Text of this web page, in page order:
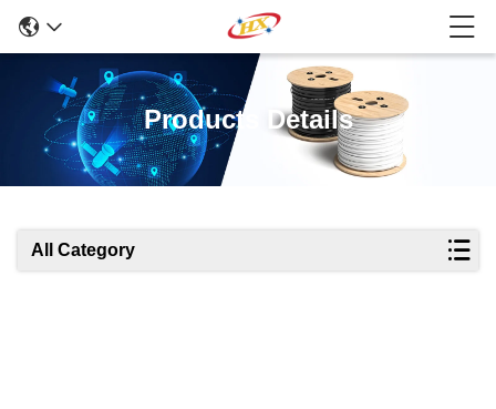
Products Details
All Category